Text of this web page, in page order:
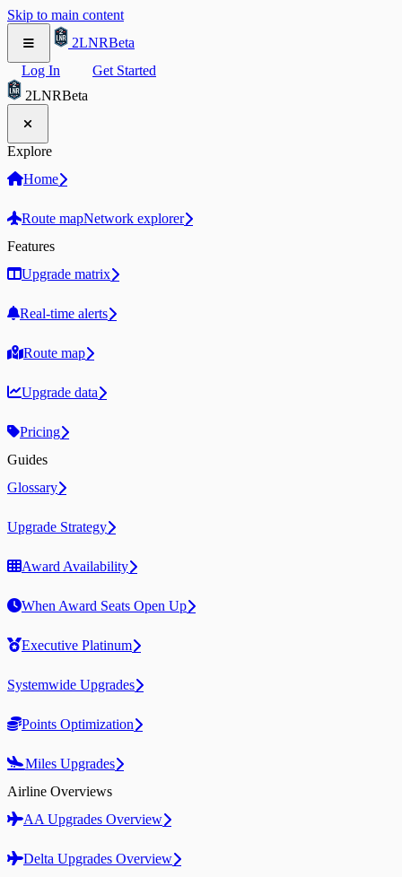
Skip to main content
2LNRBeta
Log In
Get Started
2LNRBeta
Explore
Home
Route mapNetwork explorer
Features
Upgrade matrix
Real-time alerts
Route map
Upgrade data
Pricing
Guides
Glossary
Upgrade Strategy
Award Availability
When Award Seats Open Up
Executive Platinum
Systemwide Upgrades
Points Optimization
Miles Upgrades
Airline Overviews
AA Upgrades Overview
Delta Upgrades Overview